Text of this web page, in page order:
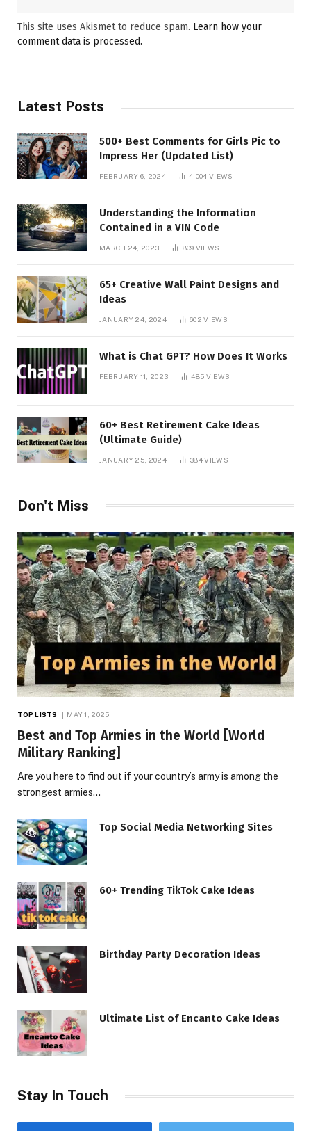
This site uses Akismet to reduce spam. Learn how your
comment data is processed.
Latest Posts
500+ Best Comments for Girls Pic to
Impress Her (Updated List)
FEBRUARY 6, 2024 4,004 VIEWS
Understanding the Information
Contained in a VIN Code
MARCH 24, 2023 809 VIEWS
65+ Creative Wall Paint Designs and
Ideas
JANUARY 24, 2024 602VIEWS
What is Chat GPT? How Does It Works
FEBRUARY 11, 2023 485 VIEWS
60+ Best Retirement Cake Ideas
(Ultimate Guide)
JANUARY 25, 2024 384VIEWS
Don't Miss
TOP LISTS MAY 1, 2025
Best and Top Armies in the World [World
Military Ranking]
Are you here to find out if your country’s army is among the
strongest armies…
Top Social Media Networking Sites
60+ Trending TikTok Cake Ideas
Birthday Party Decoration Ideas
Ultimate List of Encanto Cake Ideas
Stay In Touch